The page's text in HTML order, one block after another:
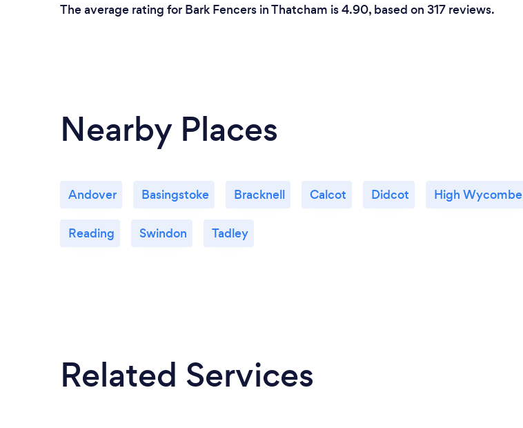
The average rating for Bark Fencers in Thatcham is 4.90, based on 317 reviews.
Nearby Places
Andover Basingstoke Bracknell Calcot Didcot High Wycombe
Reading Swindon Tadley
Related Services